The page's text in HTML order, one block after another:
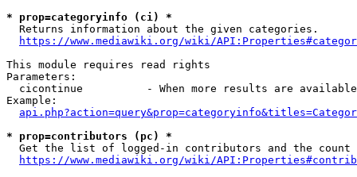
* prop=categoryinfo (ci) *
  Returns information about the given categories.
https://www.mediawiki.org/wiki/
This module requires read rights
Parameters:
cicontinue          - When more results are
Example:
* prop=contributors (pc) *
Get the list of logged-in contributors and the
https://www.mediawiki.org/wiki/